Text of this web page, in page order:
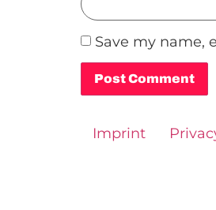
Save my name,
Imprint